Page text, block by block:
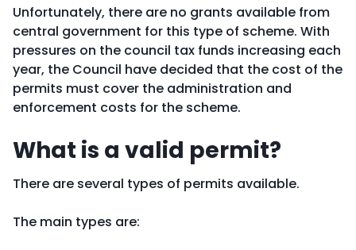
Unfortunately, there are no grants available from
central government for this type of scheme. With
pressures on the council tax funds increasing each
year, the Council have decided that the cost of the
permits must cover the administration and
enforcement costs for the scheme.
What is a valid permit?
There are several types of permits available.
The main types are: